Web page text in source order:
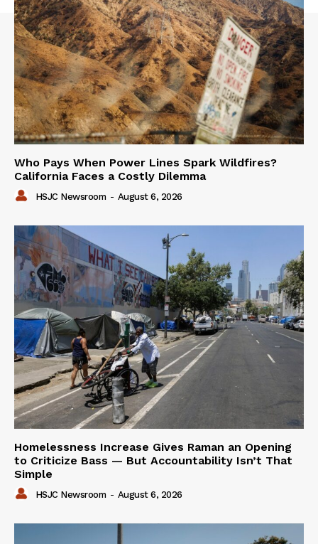
Who Pays When Power Lines Spark Wildfires?
California Faces a Costly Dilemma
HSJC Newsroom - August 6, 2026
Homelessness Increase Gives Raman an Opening
to Criticize Bass — But Accountability Isn’t That
Simple
HSJC Newsroom - August 6, 2026